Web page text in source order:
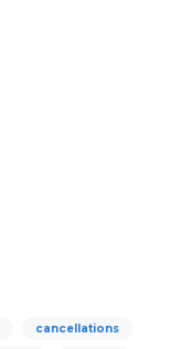
cancellations